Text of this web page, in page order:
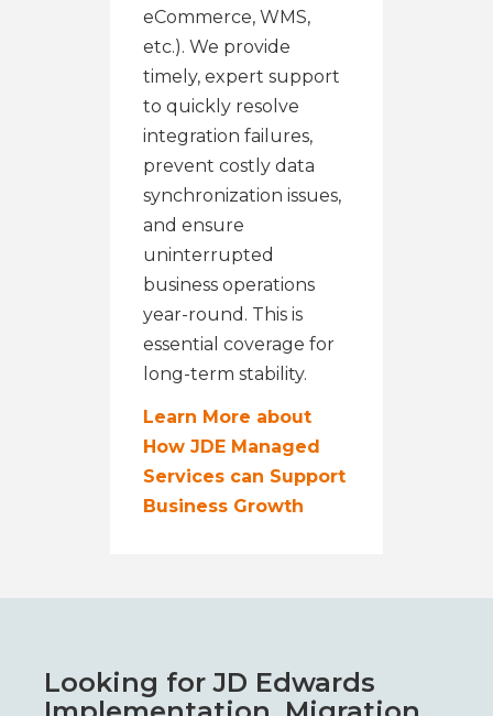
eCommerce, WMS,
etc.). We provide
timely, expert support
to quickly resolve
integration failures,
prevent costly data
synchronization issues,
and ensure
uninterrupted
business operations
year-round. This is
essential coverage for
long-term stability.
Learn More about
How JDE Managed
Services can Support
Business Growth
Looking for JD Edwards